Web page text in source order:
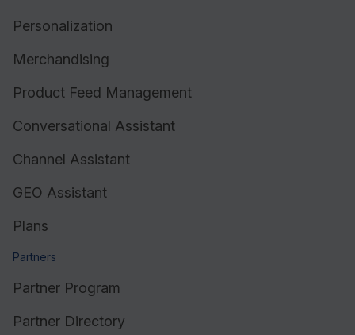
Personalization
Merchandising
Product Feed Management
Conversational Assistant
Channel Assistant
GEO Assistant
Plans
Partners
Partner Program
Partner Directory